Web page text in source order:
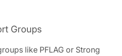
Groups
like PFLAG or Strong